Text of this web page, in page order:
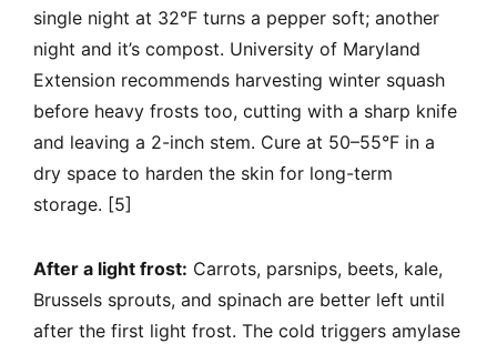
single night at 32°F turns a pepper soft; another
night and it’s compost. University of Maryland
Extension recommends harvesting winter squash
before heavy frosts too, cutting with a sharp knife
and leaving a 2-inch stem. Cure at 50–55°F in a
dry space to harden the skin for long-term
storage. [5]
After a light frost: Carrots, parsnips, beets, kale,
Brussels sprouts, and spinach are better left until
after the first light frost. The cold triggers amylase